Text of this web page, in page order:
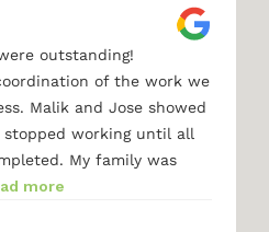
outstanding!
of the work we
Malik and Jose showed
working until all
My family was
more